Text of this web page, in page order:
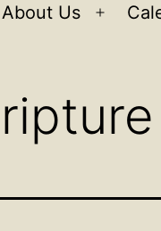
About Us
Open